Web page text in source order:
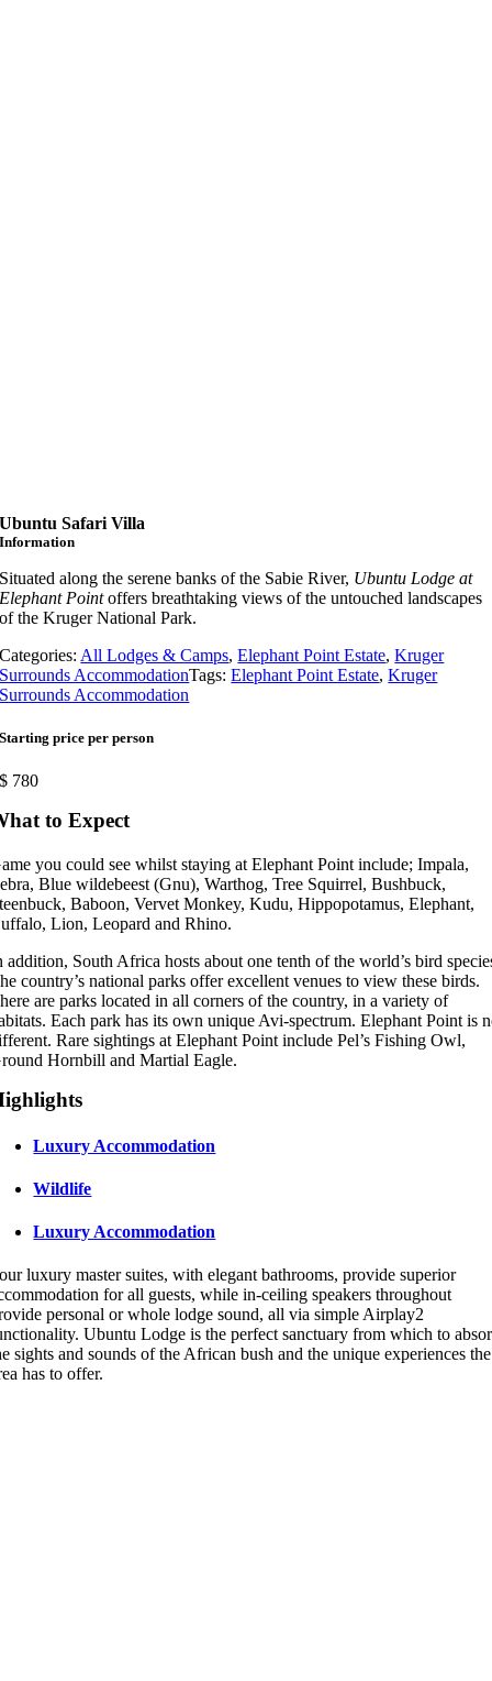
Ubuntu Safari Villa
Information
Situated along the serene banks of the Sabie River, Ubuntu Lodge at
Elephant Pointoffers breathtaking views of the untouched landscapes
of the Kruger National Park.
Categories: All Lodges & Camps,Elephant Point Estate,Kruger
Surrounds AccommodationTags:Elephant Point Estate,Kruger
Surrounds Accommodation
Starting price per person
$ 780
to Expect
you could see whilst staying at Elephant Point include; Impala,
Blue wildebeest (Gnu), Warthog, Tree Squirrel, Bushbuck,
Baboon, Vervet Monkey, Kudu, Hippopotamus, Elephant,
Lion, Leopard and Rhino.
addition, South Africa hosts about one tenth of the world’s bird
country’s national parks offer excellent venues to view these birds.
are parks located in all corners of the country, in a variety of
Each park has its own unique Avi-spectrum. Elephant Point is
Rare sightings at Elephant Point include Pel’s Fishing Owl,
Hornbill and Martial Eagle.
Luxury Accommodation
Wildlife
Luxury Accommodation
luxury master suites, with elegant bathrooms, provide superior
for all guests, while in-ceiling speakers throughout
personal or whole lodge sound, all via simple Airplay2
Ubuntu Lodge is the perfect sanctuary from which to
sights and sounds of the African bush and the unique experiences the
has to offer.